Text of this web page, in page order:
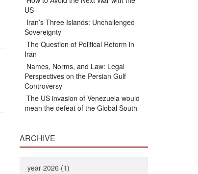
US
Iran’s Three Islands: Unchallenged
Sovereignty
The Question of Political Reform in
Iran
Names, Norms, and Law: Legal
Perspectives on the Persian Gulf
Controversy
The US invasion of Venezuela would
mean the defeat of the Global South
ARCHIVE
year 2026 (1)